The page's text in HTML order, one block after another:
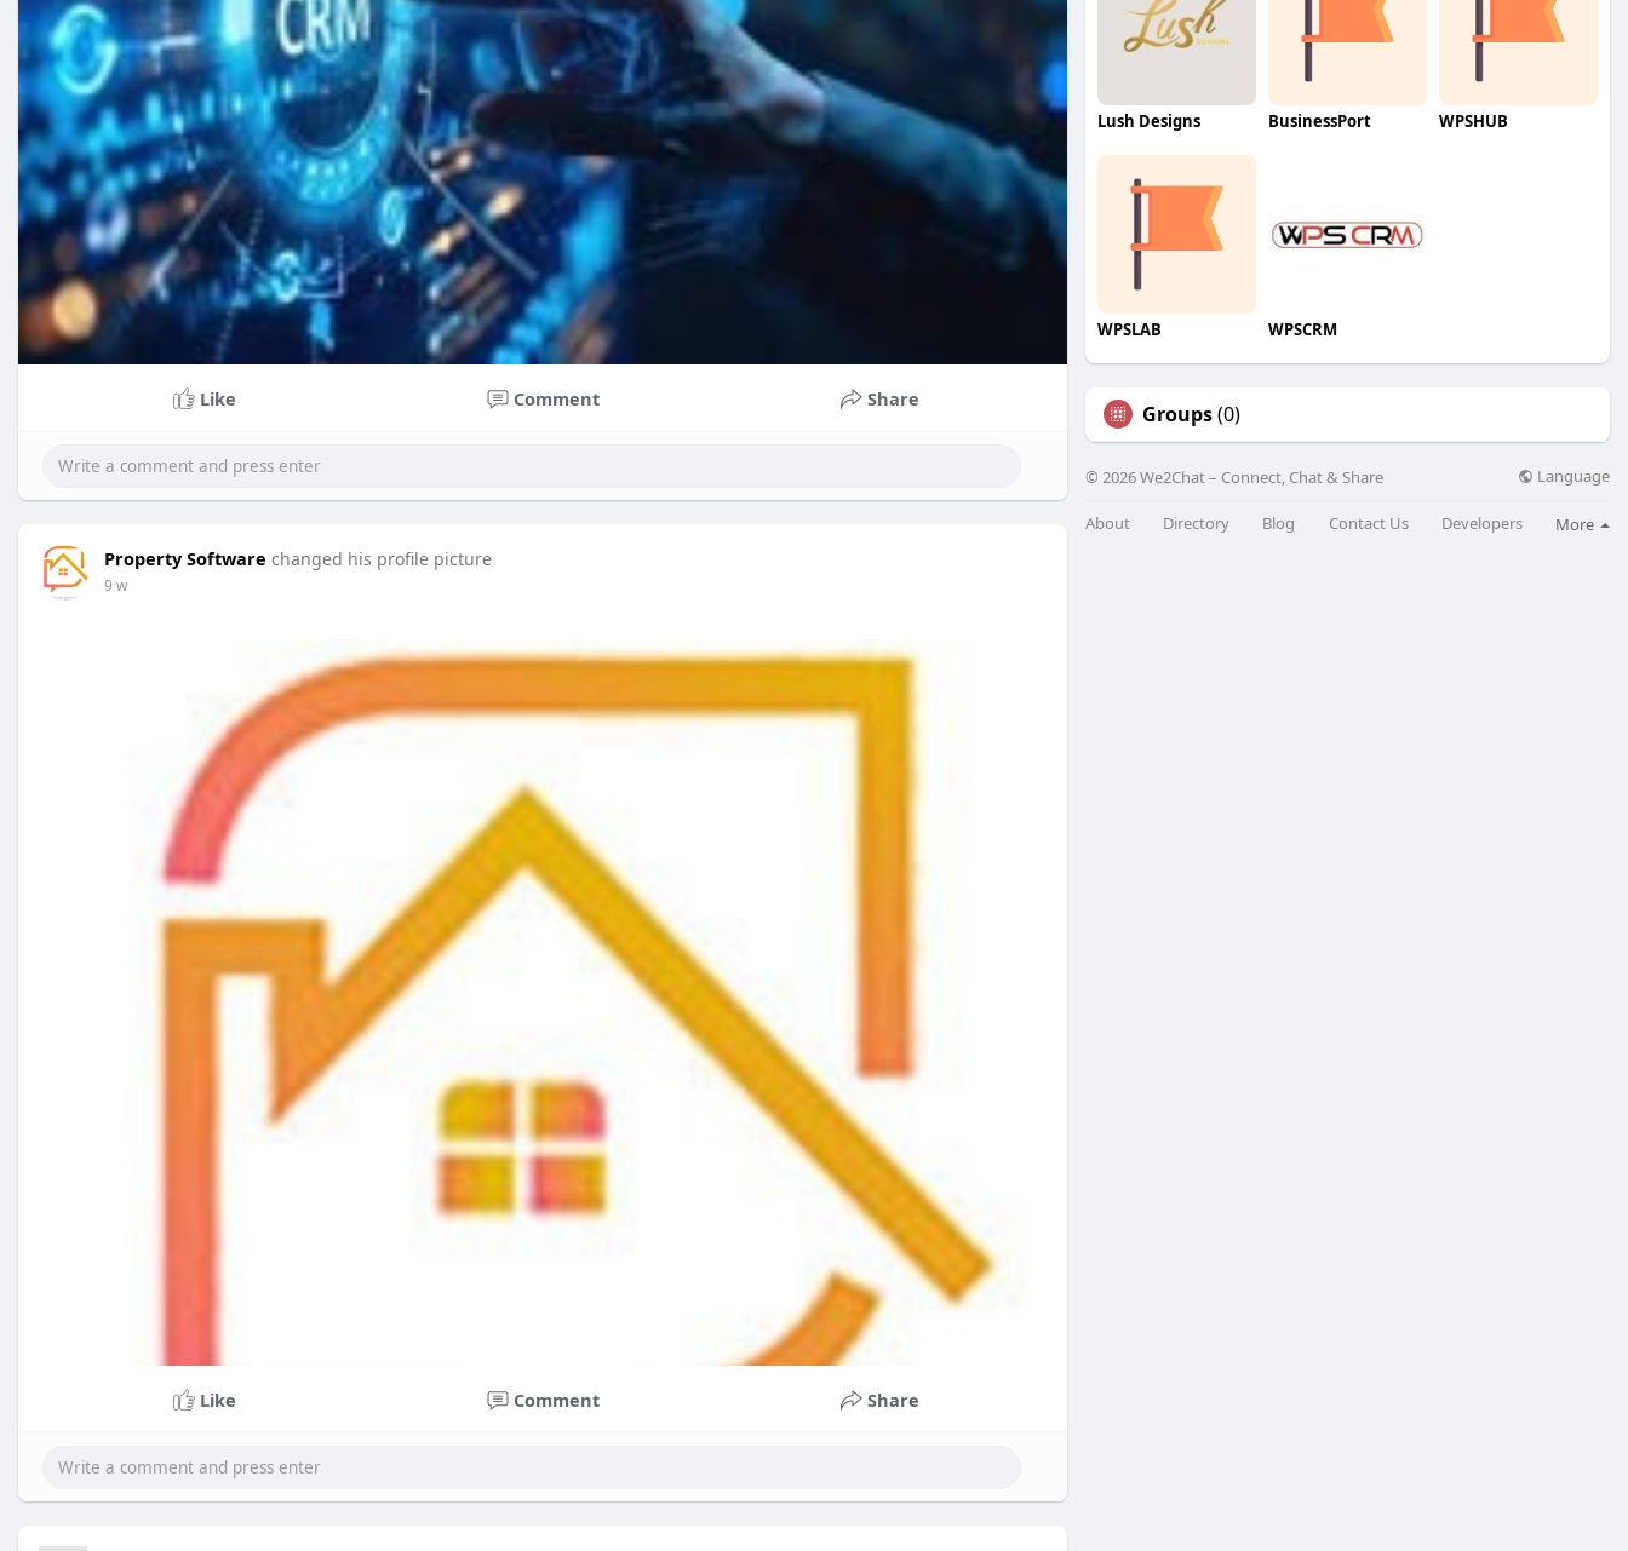
Like Comment Share
Property Software changed his profile picture
9 w
Like Comment Share
Lush Designs BusinessPort WPSHUB
WPSLAB WPSCRM
Groups(0)
© 2026 We2Chat – Connect, Chat & Share Language
About Directory Blog Contact Us Developers More